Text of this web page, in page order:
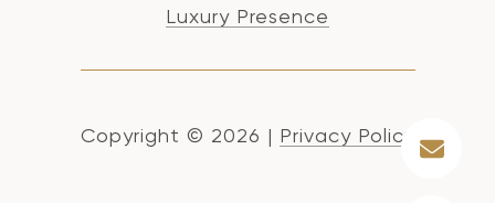
Luxury Presence
Copyright © 2026 | Privacy Policy